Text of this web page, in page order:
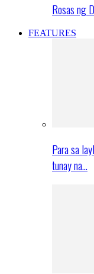
Rosas ng
FEATURES
Para sa
tunay na…